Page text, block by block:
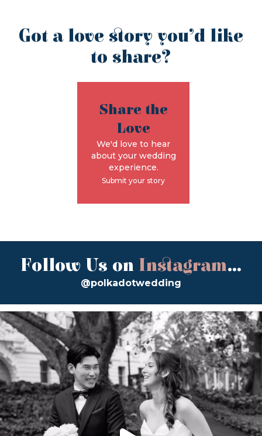
Got a love story you’d like
to share?
Share the
Love
We'd love to hear
about your wedding
experience.
Submit your story
Follow Us on Instagram...
@polkadotwedding